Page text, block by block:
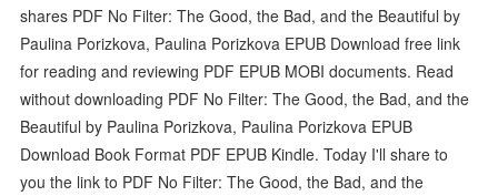
shares PDF No Filter: The Good, the Bad, and the Beautiful by
Paulina Porizkova, Paulina Porizkova EPUB Download free link
for reading and reviewing PDF EPUB MOBI documents. Read
without downloading PDF No Filter: The Good, the Bad, and the
Beautiful by Paulina Porizkova, Paulina Porizkova EPUB
Download Book Format PDF EPUB Kindle. Today I'll share to
you the link to PDF No Filter: The Good, the Bad, and the